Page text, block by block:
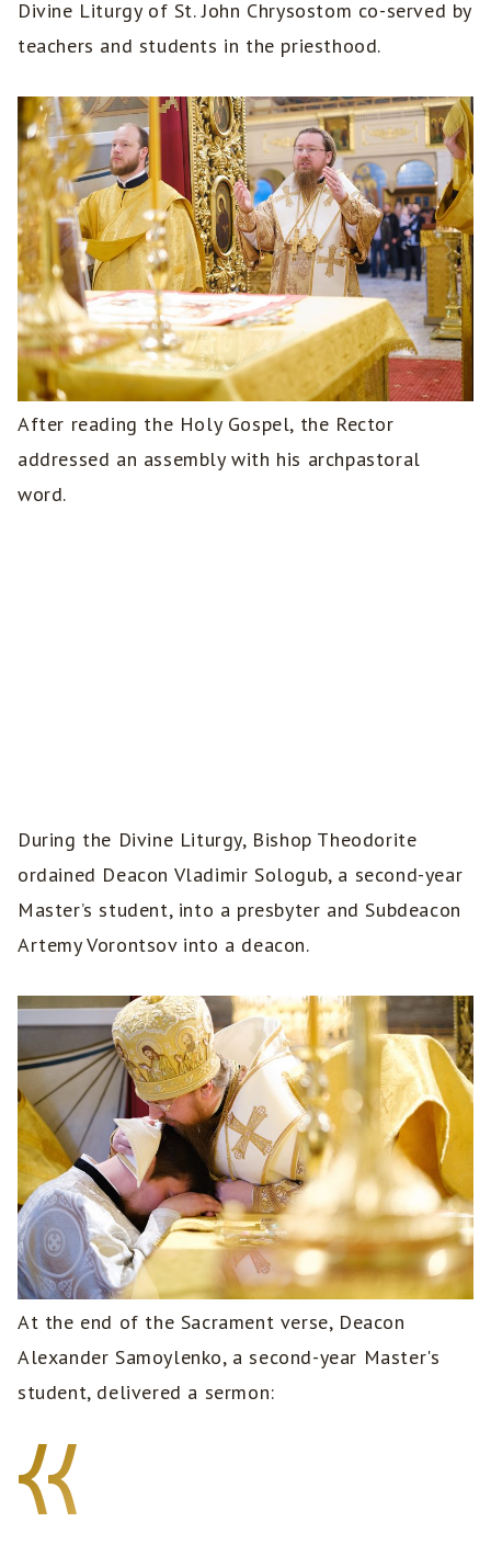
Divine Liturgy of St. John Chrysostom co-served by
teachers and students in the priesthood.
After reading the Holy Gospel, the Rector
addressed an assembly with his archpastoral
word.
During the Divine Liturgy, Bishop Theodorite
ordained Deacon Vladimir Sologub, a second-year
Master’s student, into a presbyter and Subdeacon
Artemy Vorontsov into a deacon.
At the end of the Sacrament verse, Deacon
Alexander Samoylenko, a second-year Master's
student, delivered a sermon: